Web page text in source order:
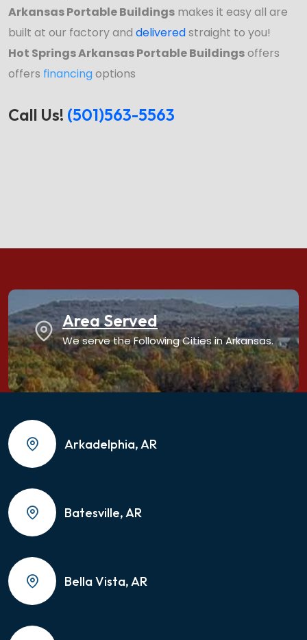
Arkansas Portable Buildings makes it easy all are
built at our factory and deliveredstraight to you!
Hot Springs Arkansas Portable Buildingsoffers
offers financingoptions
Call Us! (501)563-5563
Area Served
We serve the Following Cities in Arkansas.
Arkadelphia, AR
Batesville, AR
Bella Vista, AR